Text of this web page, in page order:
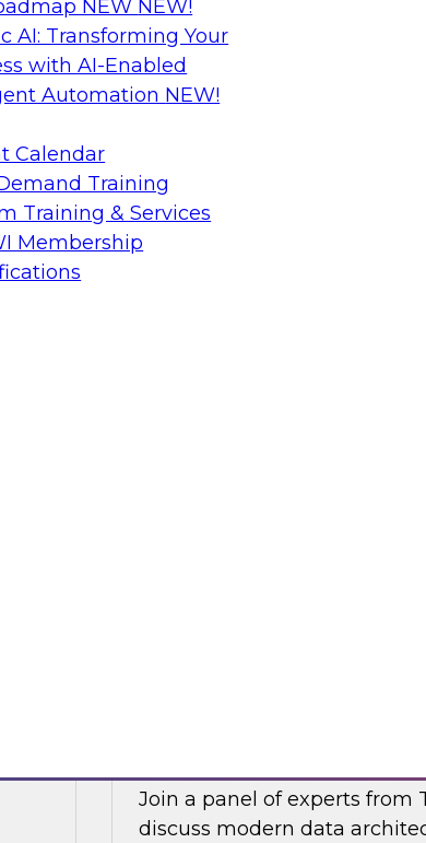
NEW NEW!
AI: Transforming Your
with AI-Enabled
Automation NEW!
Calendar
Training
Training & Services
Membership
Data sharing and
services firms’ ability to
experience. Still, many
Join a panel of experts from
discuss modern data